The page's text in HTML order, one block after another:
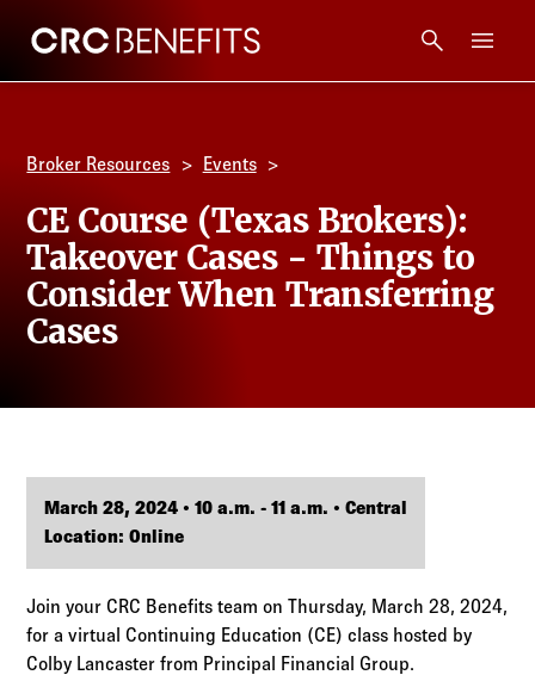
CRC Benefits
Technology
Tools + Intel
Compliance
Resources
Log in to
Agency Workspace
Broker Resources Events
CE Course (Texas Brokers):
Takeover Cases - Things to
Consider When Transferring
Cases
March 28, 2024 • 10 a.m. - 11 a.m. • Central
Location: Online
Join your CRC Benefits team on Thursday, March 28, 2024,
for a virtual Continuing Education (CE) class hosted by
Colby Lancaster from Principal Financial Group.